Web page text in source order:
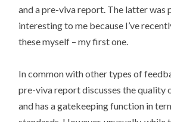
and a pre-viva report. The latter was
interesting to me because I’ve
these myself – my first one.
In common with other types of
pre-viva report discusses the quality
and has a gatekeeping function in